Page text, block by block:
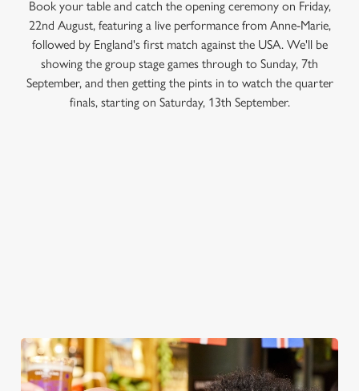
Book your table and catch the opening ceremony on Friday,
22nd August, featuring a live performance from Anne-Marie,
followed by England's first match against the USA. We'll be
showing the group stage games through to Sunday, 7th
September, and then getting the pints in to watch the quarter
finals, starting on Saturday, 13th September.